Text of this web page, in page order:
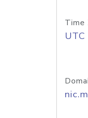
Time